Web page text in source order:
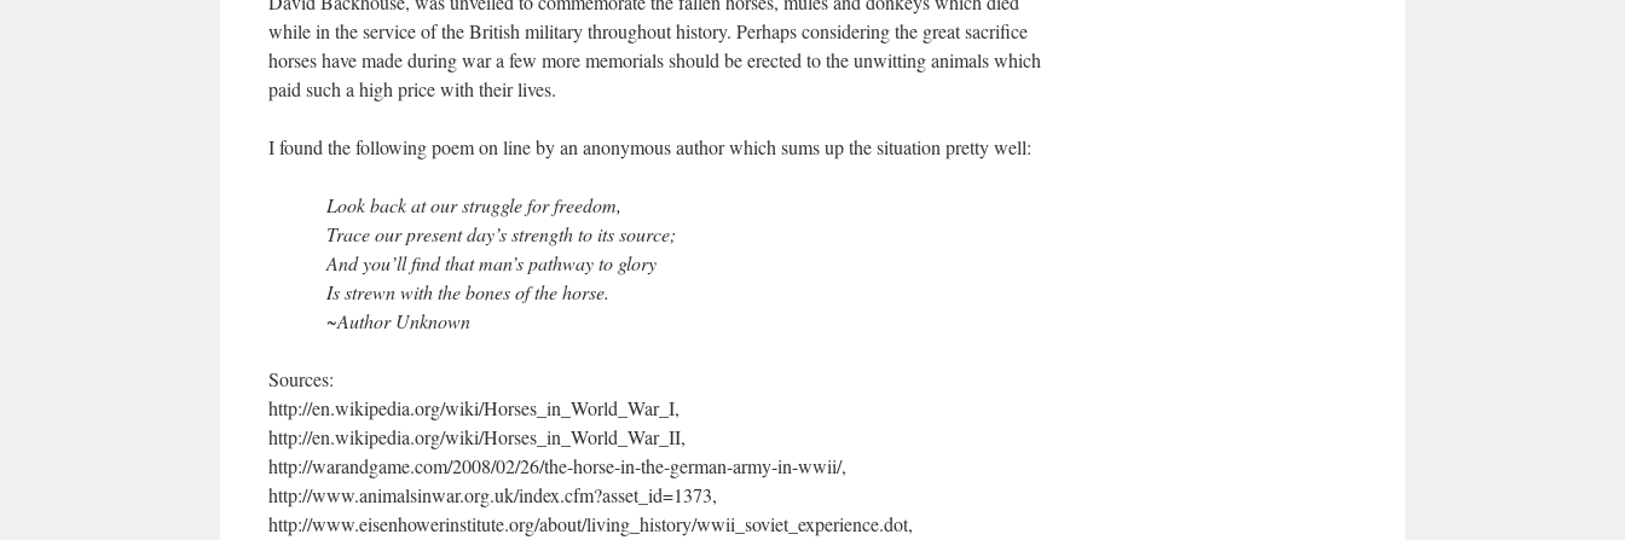
while in the service of the British military throughout history. Perhaps considering the great sacrifice
horses have made during war a few more memorials should be erected to the unwitting animals which
paid such a high price with their lives.
I found the following poem on line by an anonymous author which sums up the situation pretty well:
Look back at our struggle for freedom,
Trace our present day’s strength to its source;
And you’ll find that man’s pathway to glory
Is strewn with the bones of the horse.
~Author Unknown
Sources:
http://en.wikipedia.org/wiki/Horses_in_World_War_I,
http://en.wikipedia.org/wiki/Horses_in_World_War_II,
http://warandgame.com/2008/02/26/the-horse-in-the-german-army-in-wwii/,
http://www.animalsinwar.org.uk/index.cfm?asset_id=1373,
http://www.eisenhowerinstitute.org/about/living_history/wwii_soviet_experience.dot,